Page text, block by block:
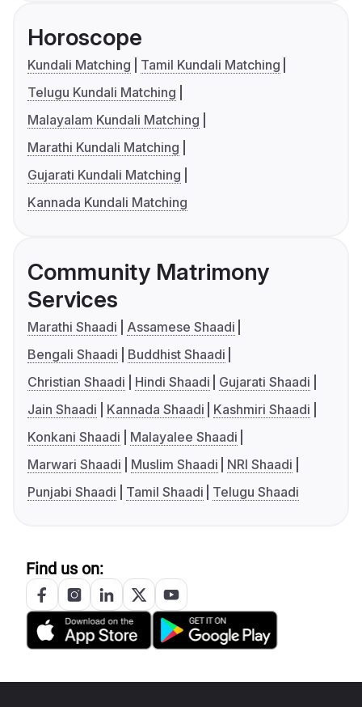
Horoscope
Kundali Matching
Tamil Kundali Matching
Telugu Kundali Matching
Malayalam Kundali Matching
Marathi Kundali Matching
Gujarati Kundali Matching
Kannada Kundali Matching
Community Matrimony
Services
Marathi Shaadi
Assamese Shaadi
Bengali Shaadi
Buddhist Shaadi
Christian Shaadi
Hindi Shaadi
Gujarati Shaadi
Jain Shaadi
Kannada Shaadi
Kashmiri Shaadi
Konkani Shaadi
Malayalee Shaadi
Marwari Shaadi
Muslim Shaadi
NRI Shaadi
Punjabi Shaadi
Tamil Shaadi Telugu Shaadi
Find us on: